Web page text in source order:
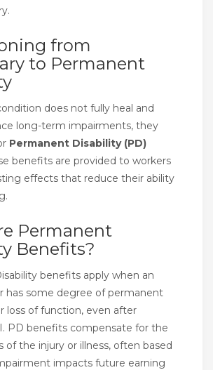
from
to Permanent
does not fully heal and
long-term impairments, they
Permanent Disability (PD)
benefits are provided to workers
effects that reduce their ability
Permanent
Benefits?
benefits apply when an
has some degree of permanent
loss of function, even after
PD benefits compensate for the
of the injury or illness, often based
impacts future earning